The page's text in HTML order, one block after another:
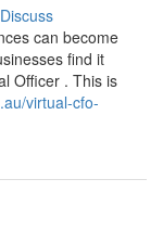
Discuss
can become
find it
Officer . This is
virtual-cfo-